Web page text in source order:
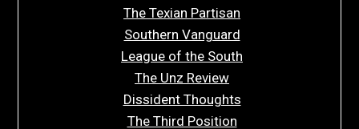
The Texian Partisan
Southern Vanguard
League of the South
The Unz Review
Dissident Thoughts
The Third Position